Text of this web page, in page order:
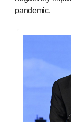
pandemic.